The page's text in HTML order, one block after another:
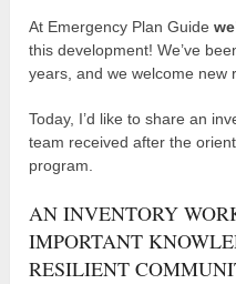
At Emergency Plan Guide
this development! We’ve
years, and we welcome new
Today, I’d like to share an
team received after the
program.
AN INVENTORY
IMPORTANT
RESILIENT